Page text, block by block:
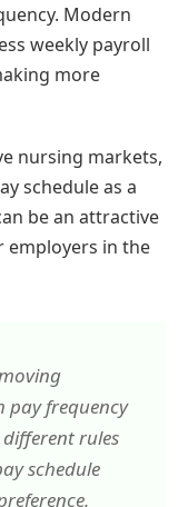
Modern
weekly payroll
more
nursing markets,
schedule as a
be an attractive
in the
pay frequency
rules
schedule